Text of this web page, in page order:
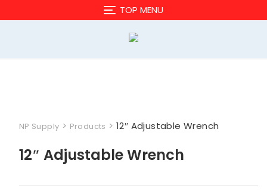
to
TOP MENU
NP Supply > Products > 12″ Adjustable Wrench
12″ Adjustable Wrench